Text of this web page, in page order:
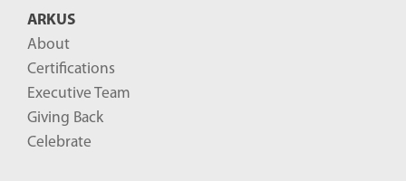
ARKUS
About
Certifications
Executive Team
Giving Back
Celebrate